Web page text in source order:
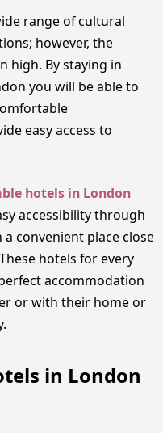
range of cultural
however, the
high. By staying in
you will be able to
easy access to
hotels in London
accessibility through
convenient place close
hotels for every
accommodation
or with their home or
in London